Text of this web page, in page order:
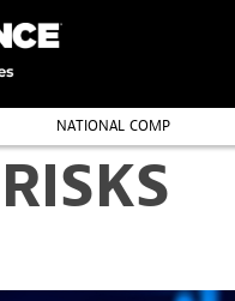
NATIONAL COMP